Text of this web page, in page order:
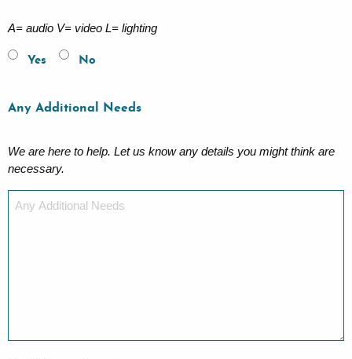
A= audio V= video L= lighting
Yes No
Any Additional Needs
We are here to help. Let us know any details you might think are
necessary.